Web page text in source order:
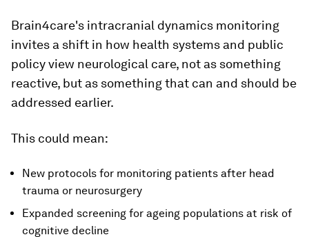
Brain4care's intracranial dynamics monitoring
invites a shift in how health systems and public
policy view neurological care, not as something
reactive, but as something that can and should be
addressed earlier.
This could mean:
New protocols for monitoring patients after head
trauma or neurosurgery
Expanded screening for ageing populations at risk of
cognitive decline